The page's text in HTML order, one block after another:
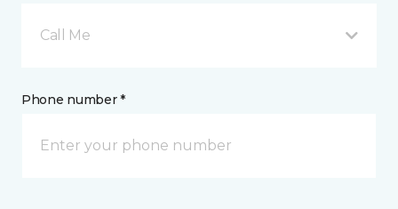
Call Me
Phone number *